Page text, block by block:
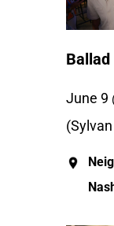
Ballad
June 9
(Sylvan